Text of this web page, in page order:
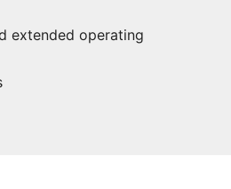
extended operating